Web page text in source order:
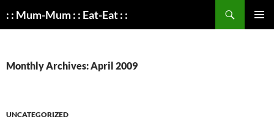
: : Mum-Mum : : Eat-Eat : :
Monthly Archives: April 2009
UNCATEGORIZED